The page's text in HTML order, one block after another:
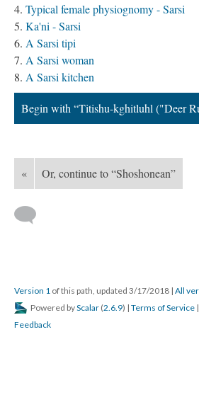
Typical female physiognomy - Sarsi
Ka'ni - Sarsi
A Sarsi tipi
A Sarsi woman
A Sarsi kitchen
Begin with “Titishu-kghitluhl ("Deer
« Or, continue to “Shoshonean”
Version 1 of this path, updated 3/17/2018 | All
Powered byScalar (2.6.9) | Terms of Service |
Feedback